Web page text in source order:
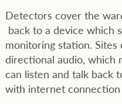
Detectors cover the
back to a device which
monitoring station.
directional audio, which
can listen and talk back
with internet